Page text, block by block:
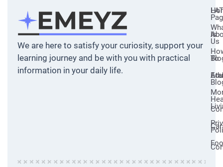
We are here to satisfy your curiosity, support your
learning journey and be with you with practical
information in your daily life.
Us
Is
To